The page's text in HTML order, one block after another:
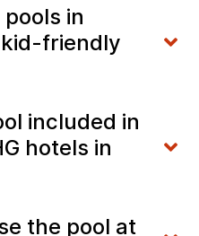
in
friendly
included in
hotels in
the pool at